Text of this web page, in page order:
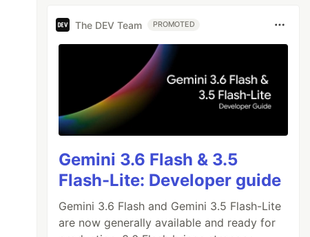
The DEV Team PROMOTED
Gemini 3.6 Flash & 3.5
Flash-Lite: Developer guide
Gemini 3.6 Flash and Gemini 3.5 Flash-Lite
are now generally available and ready for